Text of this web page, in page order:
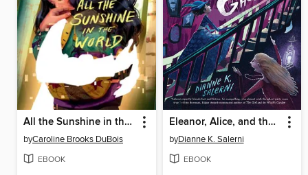
All the Sunshine in the World
byCaroline Brooks DuBois
EBOOK
Eleanor, Alice, and the Roosevelt Ghosts
byDianne K. Salerni
EBOOK